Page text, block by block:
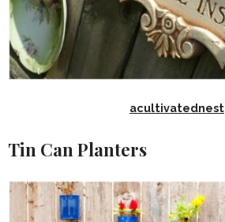
acultivatednest
Tin Can Planters